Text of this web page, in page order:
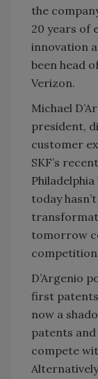
the
20 years of
innovation
been head
Verizon.
Michael
president,
customer
SKF’s
today
tomorrow
D’Argenio
first
now a
patents
compete